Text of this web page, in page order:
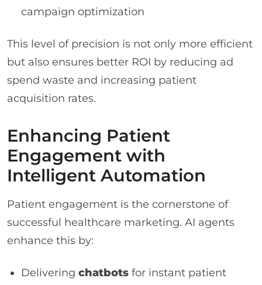
campaign optimization
This level of precision is not only more efficient
but also ensures better ROI by reducing ad
spend waste and increasing patient
acquisition rates.
Enhancing Patient
Engagement with
Intelligent Automation
Patient engagement is the cornerstone of
successful healthcare marketing. AI agents
enhance this by:
Delivering chatbots for instant patient